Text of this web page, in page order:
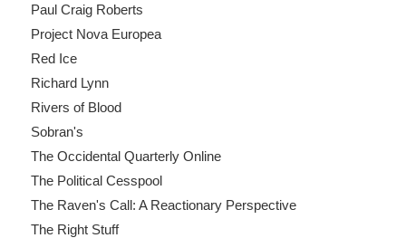
Paul Craig Roberts
Project Nova Europea
Red Ice
Richard Lynn
Rivers of Blood
Sobran's
The Occidental Quarterly Online
The Political Cesspool
The Raven's Call: A Reactionary Perspective
The Right Stuff